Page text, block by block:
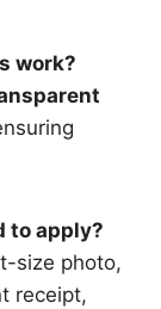
work?
to apply?
size photo,
receipt,